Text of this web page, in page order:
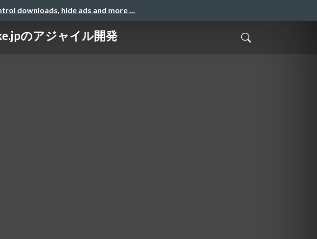
downloads, hide ads and more …
のアジャイル開発